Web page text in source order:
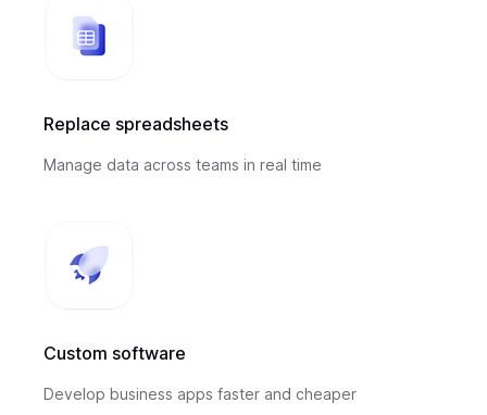
Replace spreadsheets
Manage data across teams in real time
Custom software
Develop business apps faster and cheaper